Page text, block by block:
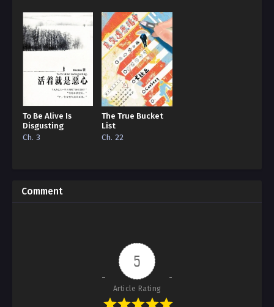
To Be Alive Is
Disgusting
Ch. 3
The True Bucket
List
Ch. 22
Comment
5
Article Rating